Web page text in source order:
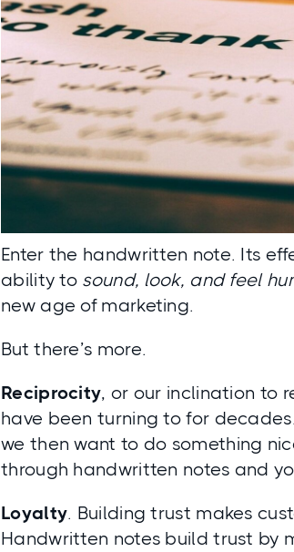
Enter the handwritten note. Its
ability to sound, look, and feel
new age of marketing.
But there’s more.
Reciprocity, or our inclination to
have been turning to for
we then want to do something
through handwritten notes and
Loyalty. Building trust makes
Handwritten notes build trust by